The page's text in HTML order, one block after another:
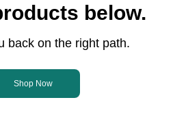
below.
back on the right path.
Shop Now